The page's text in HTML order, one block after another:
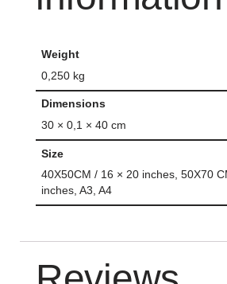
Weight
0,250 kg
Dimensions
30 × 0,1 × 40 cm
Size
40X50CM / 16 × 20 inches, 50X70
inches, A3, A4